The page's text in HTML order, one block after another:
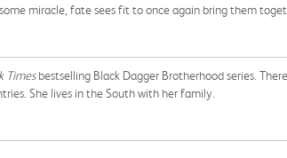
miracle, fate sees fit to once again bring them
Timesbestselling Black Dagger Brotherhood series.
She lives in the South with her family.